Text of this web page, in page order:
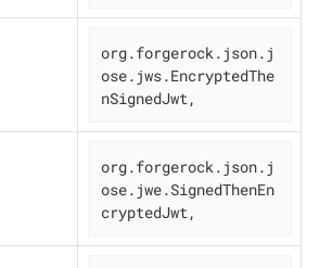
org.forgerock.json.j
ose.jws.EncryptedThe
nSignedJwt,
org.forgerock.json.j
ose.jwe.SignedThenEn
cryptedJwt,